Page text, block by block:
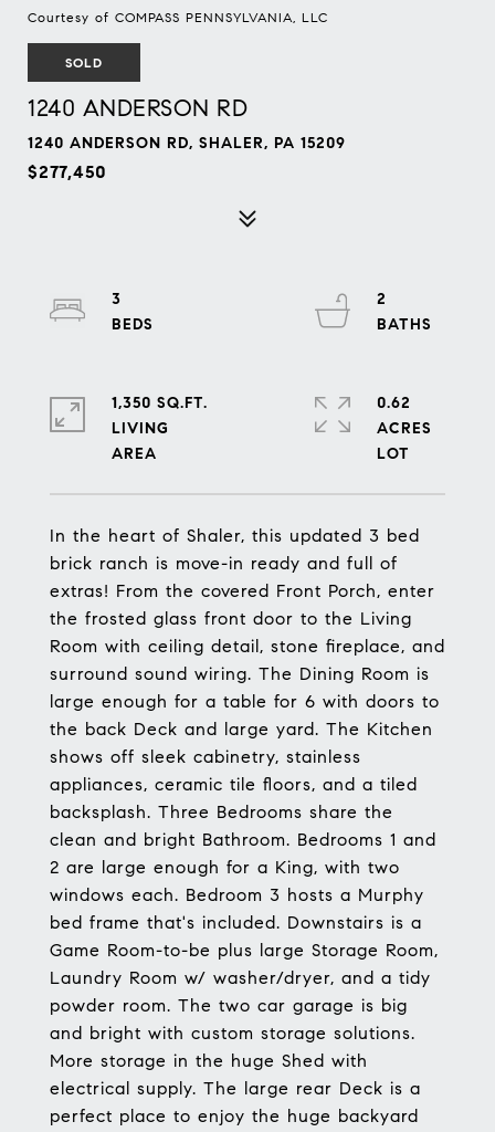
Courtesy of COMPASS PENNSYLVANIA, LLC
SOLD
1240 ANDERSON RD
1240 ANDERSON RD, SHALER, PA 15209
$277,450
In the heart of Shaler, this updated 3 bed
brick ranch is move-in ready and full of
extras! From the covered Front Porch, enter
the frosted glass front door to the Living
Room with ceiling detail, stone fireplace, and
surround sound wiring. The Dining Room is
large enough for a table for 6 with doors to
the back Deck and large yard. The Kitchen
shows off sleek cabinetry, stainless
appliances, ceramic tile floors, and a tiled
backsplash. Three Bedrooms share the
clean and bright Bathroom. Bedrooms 1 and
2 are large enough for a King, with two
windows each. Bedroom 3 hosts a Murphy
bed frame that's included. Downstairs is a
Game Room-to-be plus large Storage Room,
Laundry Room w/ washer/dryer, and a tidy
powder room. The two car garage is big
and bright with custom storage solutions.
More storage in the huge Shed with
electrical supply. The large rear Deck is a
perfect place to enjoy the huge backyard
3
2
1,350 SQ.FT.
LIVING
0.62
ACRES